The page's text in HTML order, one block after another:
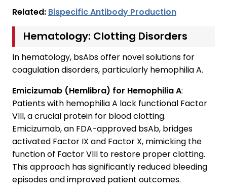
Related: Bispecific Antibody Production
Hematology: Clotting Disorders
In hematology, bsAbs offer novel solutions for
coagulation disorders, particularly hemophilia A.
Emicizumab (Hemlibra) for Hemophilia A:
Patients with hemophilia A lack functional Factor
VIII, a crucial protein for blood clotting.
Emicizumab, an FDA-approved bsAb, bridges
activated Factor IX and Factor X, mimicking the
function of Factor VIII to restore proper clotting.
This approach has significantly reduced bleeding
episodes and improved patient outcomes.